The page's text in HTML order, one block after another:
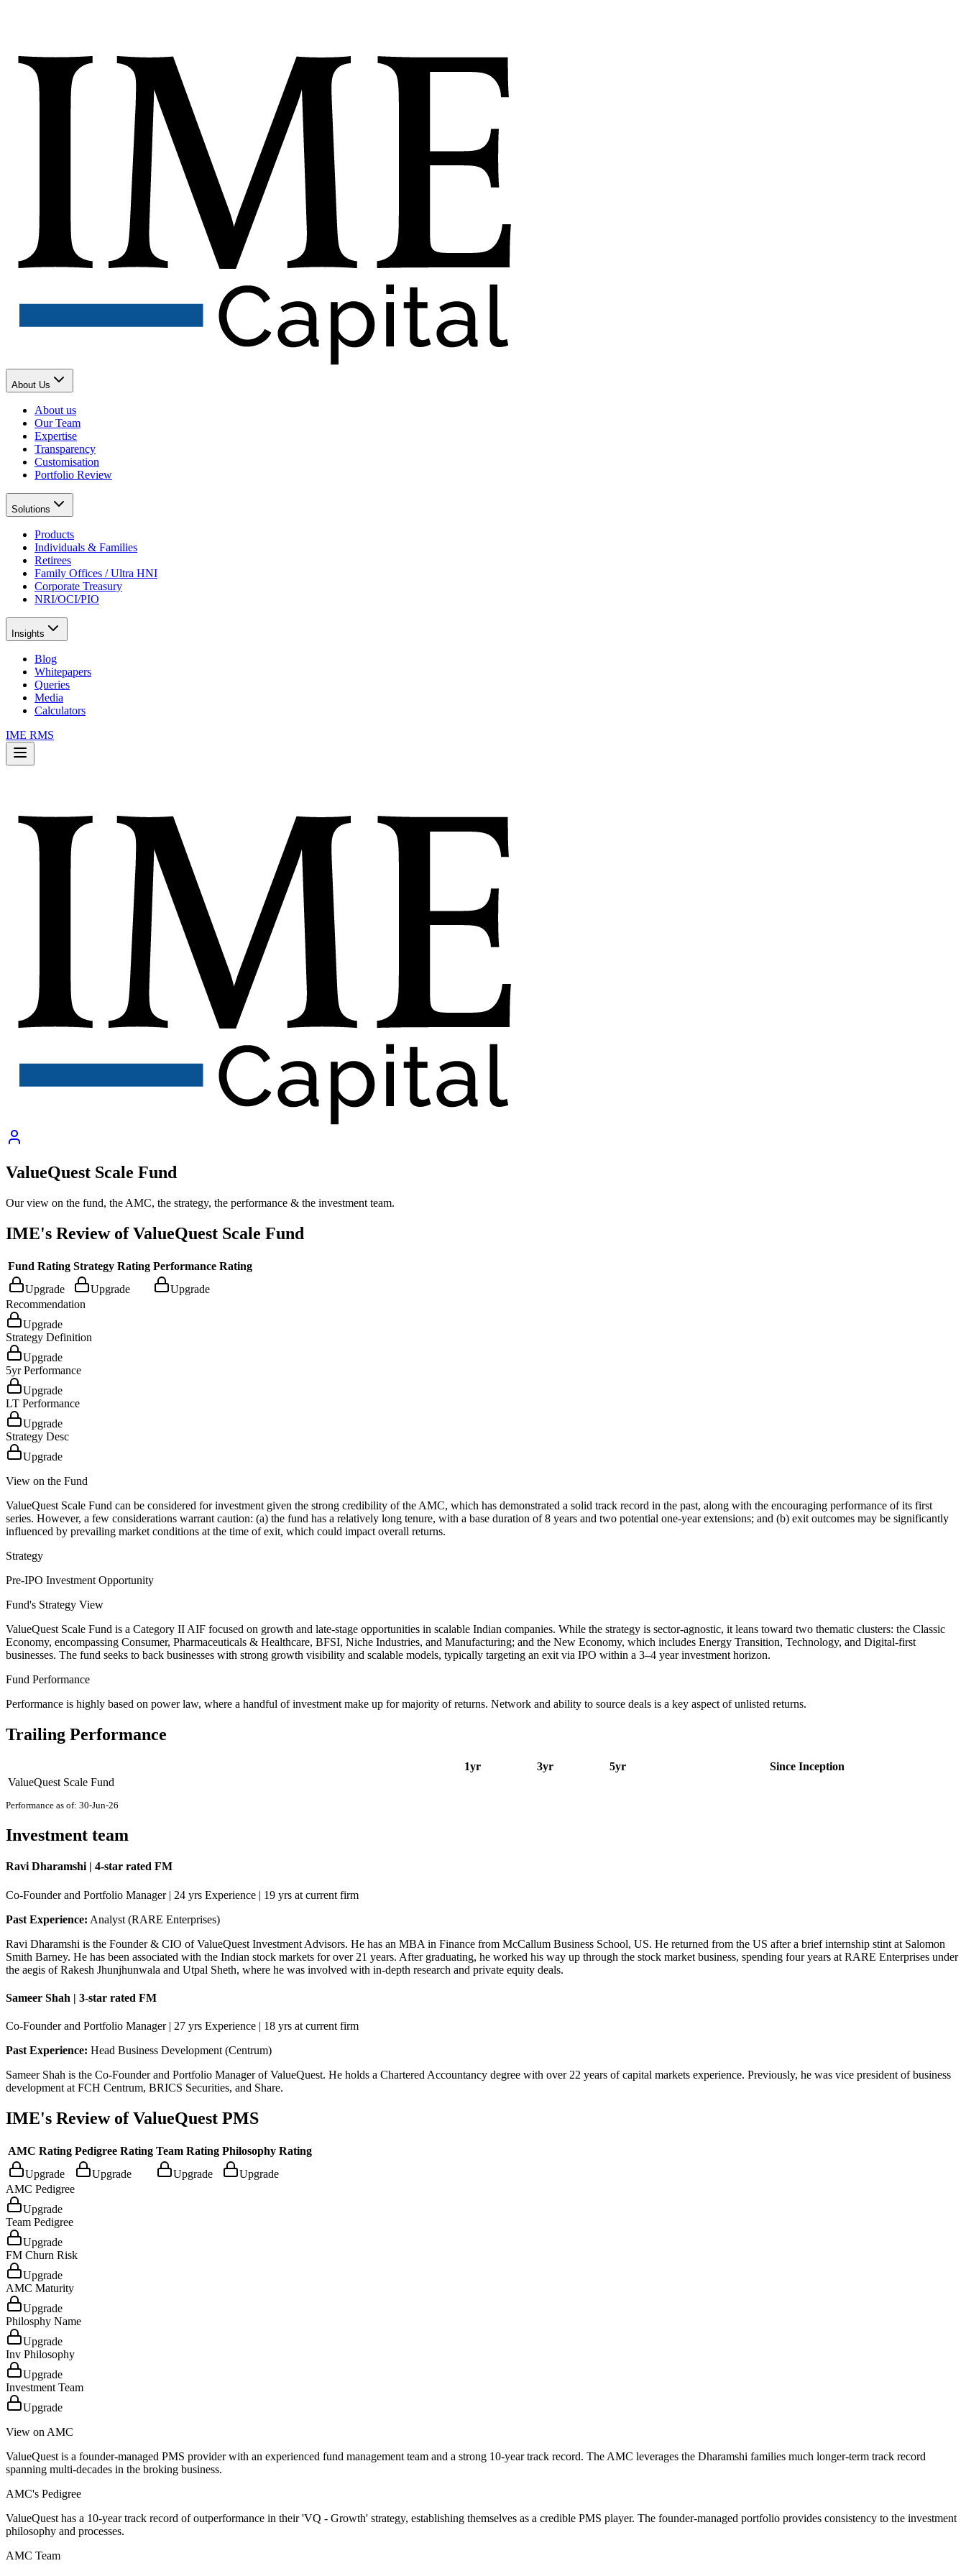
About Us
About us
Our Team
Expertise
Transparency
Customisation
Portfolio Review
Solutions
Products
Individuals & Families
Retirees
Family Offices / Ultra HNI
Corporate Treasury
NRI/OCI/PIO
Insights
Blog
Whitepapers
Queries
Media
Calculators
IME RMS
ValueQuest Scale Fund
Our view on the fund, the AMC, the strategy, the performance & the investment team.
IME's Review ofValueQuest Scale Fund
Fund Rating Strategy Rating Performance Rating
Upgrade
Upgrade
Upgrade
Recommendation
Upgrade
Strategy Definition
Upgrade
5yr Performance
Upgrade
LT Performance
Upgrade
Strategy Desc
Upgrade
View on the Fund
ValueQuest Scale Fund can be considered for investment given the strong credibility of the AMC, which has demonstrated a solid track record in the past, along with the encouraging performance of its first
series. However, a few considerations warrant caution: (a) the fund has a relatively long tenure, with a base duration of 8 years and two potential one-year extensions; and (b) exit outcomes may be significantly
influenced by prevailing market conditions at the time of exit, which could impact overall returns.
Strategy
Pre-IPO Investment Opportunity
Fund's Strategy View
ValueQuest Scale Fund is a Category II AIF focused on growth and late-stage opportunities in scalable Indian companies. While the strategy is sector-agnostic, it leans toward two thematic clusters: the Classic
Economy, encompassing Consumer, Pharmaceuticals & Healthcare, BFSI, Niche Industries, and Manufacturing; and the New Economy, which includes Energy Transition, Technology, and Digital-first
businesses. The fund seeks to back businesses with strong growth visibility and scalable models, typically targeting an exit via IPO within a 3–4 year investment horizon.
Fund Performance
Performance is highly based on power law, where a handful of investment make up for majority of returns. Network and ability to source deals is a key aspect of unlisted returns.
Trailing Performance
1yr 3yr 5yr
Since Inception
ValueQuest Scale Fund
Performance as of: 30-Jun-26
Investment team
Ravi Dharamshi | 4-star rated FM
Co-Founder and Portfolio Manager | 24 yrs Experience | 19 yrs at current firm
Past Experience: Analyst (RARE Enterprises)
Ravi Dharamshi is the Founder & CIO of ValueQuest Investment Advisors. He has an MBA in Finance from McCallum Business School, US. He returned from the US after a brief internship stint at Salomon
Smith Barney. He has been associated with the Indian stock markets for over 21 years. After graduating, he worked his way up through the stock market business, spending four years at RARE Enterprises under
the aegis of Rakesh Jhunjhunwala and Utpal Sheth, where he was involved with in-depth research and private equity deals.
Sameer Shah | 3-star rated FM
Co-Founder and Portfolio Manager | 27 yrs Experience | 18 yrs at current firm
Past Experience: Head Business Development (Centrum)
Sameer Shah is the Co-Founder and Portfolio Manager of ValueQuest. He holds a Chartered Accountancy degree with over 22 years of capital markets experience. Previously, he was vice president of business
development at FCH Centrum, BRICS Securities, and Share.
IME's Review ofValueQuest PMS
AMC Rating Pedigree Rating Team Rating Philosophy Rating
Upgrade
Upgrade Upgrade
Upgrade
AMC Pedigree
Upgrade
Team Pedigree
Upgrade
FM Churn Risk
Upgrade
AMC Maturity
Upgrade
Philosphy Name
Upgrade
Inv Philosophy
Upgrade
Investment Team
Upgrade
View on AMC
ValueQuest is a founder-managed PMS provider with an experienced fund management team and a strong 10-year track record. The AMC leverages the Dharamshi families much longer-term track record
spanning multi-decades in the broking business.
AMC's Pedigree
ValueQuest has a 10-year track record of outperformance in their 'VQ - Growth' strategy, establishing themselves as a credible PMS player. The founder-managed portfolio provides consistency to the investment
philosophy and processes.
AMC Team